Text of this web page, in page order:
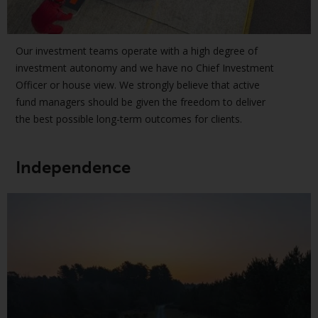
jurisdictions. Products or services
mentioned on this site are
registrations in relevant
jurisdictions pursuant to the
European Directives on the
coordination of laws, regulations
and administrative provisions
collective investment in
transferable securities (UCITS)
equivalent regimes that
implemented these regimes into
Our investment teams operate with a high degree of
investment autonomy and we have no Chief Investment
Officer or house view. We strongly believe that active
fund managers should be given the freedom to deliver
the best possible long-term outcomes for clients.
Independence